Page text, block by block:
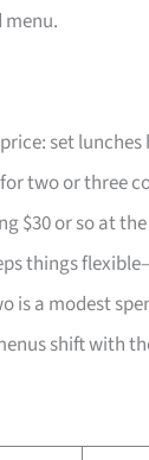
set
two or three
$30 or so at
things
is a modest
shift with